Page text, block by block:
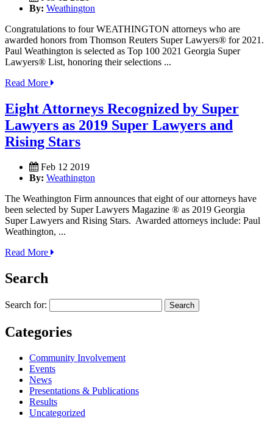
By: Weathington
Congratulations to four WEATHINGTON attorneys who are
awarded honors from Thomson Reuters Super Lawyers® for 2021.
Paul Weathington is selected as Top 100 2021 Georgia Super
Lawyers® List, honoring their selections ...
Read More
Eight Attorneys Recognized by Super
Lawyers as 2019 Super Lawyers and
Rising Stars
Feb 12 2019
By: Weathington
The Weathington Firm announces that eight of our attorneys have
been selected by Super Lawyers Magazine ® as 2019 Georgia
Super Lawyers and Rising Stars. Awarded attorneys include: Paul
Weathington, ...
Read More
Search
Search for:
Categories
Community Involvement
Events
News
Presentations & Publications
Results
Uncategorized